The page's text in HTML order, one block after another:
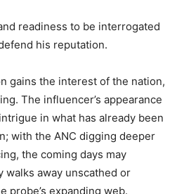
readiness to be interrogated
his reputation.
gains the interest of the nation,
The influencer’s appearance
in what has already been
with the ANC digging deeper
the coming days may
away unscathed or
probe’s expanding web.